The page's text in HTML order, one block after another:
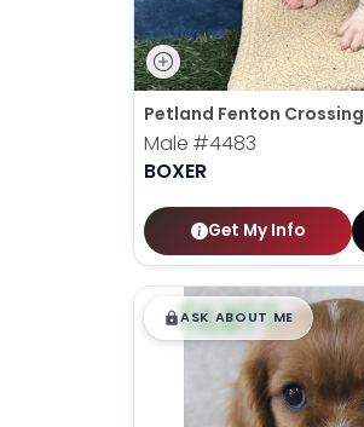
Petland Fenton Crossing
Male #4483
BOXER
Get My Info
$█,█99
ASK ABOUT ME